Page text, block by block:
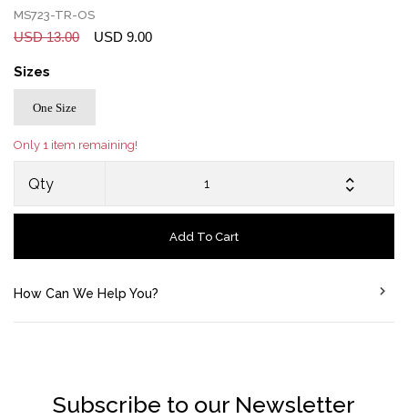
MS723-TR-OS
USD 13.00 USD 9.00
Sizes
One Size
Only 1 item remaining!
Qty
Add To Cart
How Can We Help You?
Subscribe to our Newsletter